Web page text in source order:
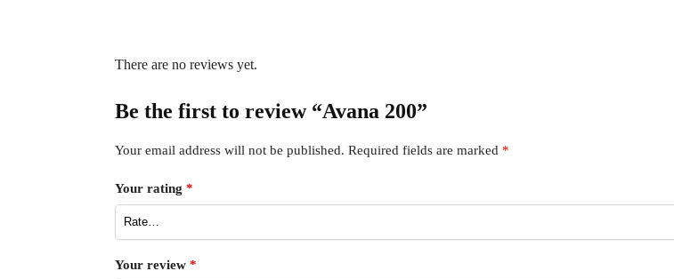
There are no reviews yet.
Be the first to review “Avana 200”
Your email address will not be published. Required fields are marked *
Your rating *
Your review *